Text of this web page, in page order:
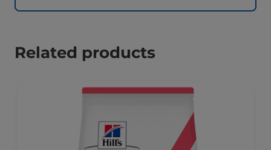
Related products